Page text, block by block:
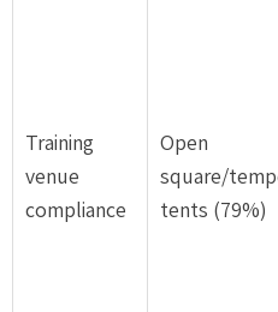
Training
venue
compliance
Open
square/
tents (79%)